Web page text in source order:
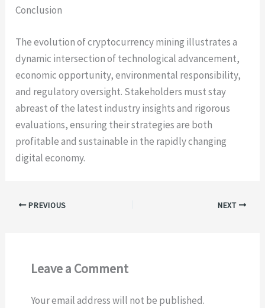
Conclusion
The evolution of cryptocurrency mining illustrates a
dynamic intersection of technological advancement,
economic opportunity, environmental responsibility,
and regulatory oversight. Stakeholders must stay
abreast of the latest industry insights and rigorous
evaluations, ensuring their strategies are both
profitable and sustainable in the rapidly changing
digital economy.
PREVIOUS NEXT
Leave a Comment
Your email address will not be published.